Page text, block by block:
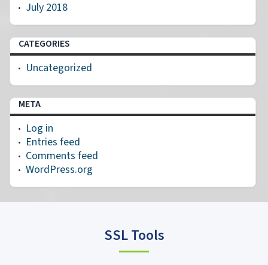
July 2018
CATEGORIES
Uncategorized
META
Log in
Entries feed
Comments feed
WordPress.org
SSL Tools